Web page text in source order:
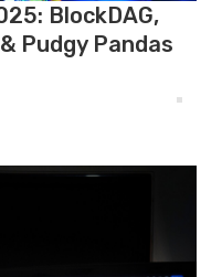
BlockDAG,
Pudgy Pandas